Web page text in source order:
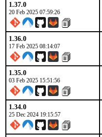
1.37.0
20 Feb 2025 07:59:26
1.36.0
17 Feb 2025 08:14:07
1.35.0
03 Feb 2025 15:51:56
1.34.0
25 Dec 2024 19:15:57